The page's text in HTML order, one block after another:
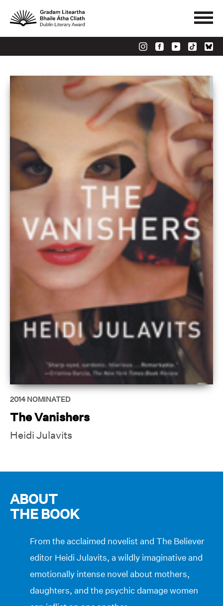
2014 NOMINATED
The Vanishers
Heidi Julavits
ABOUT
THE BOOK
From the acclaimed novelist and The Believer
editor Heidi Julavits, a wildly imaginative and
emotionally intense novel about mothers,
daughters, and the psychic damage women